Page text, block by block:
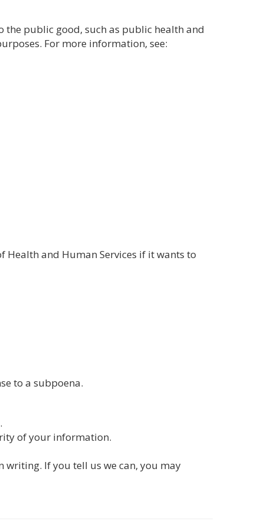
public good, such as public health and
For more information, see:
and Human Services if it wants to
to a subpoena.
of your information.
writing. If you tell us we can, you may